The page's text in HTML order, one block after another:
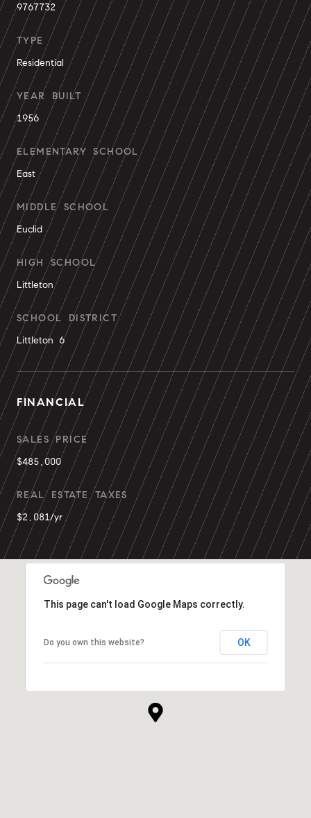
9767732
TYPE
Residential
YEAR BUILT
1956
ELEMENTARY SCHOOL
East
MIDDLE SCHOOL
Euclid
HIGH SCHOOL
Littleton
SCHOOL DISTRICT
Littleton 6
FINANCIAL
SALES PRICE
$485,000
REAL ESTATE TAXES
$2,081/yr
This page can't load Google Maps correctly.
Do you own this website? OK